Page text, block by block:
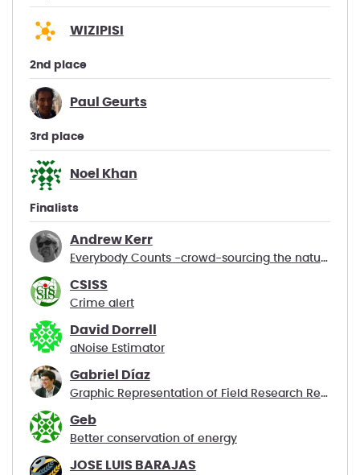
WIZIPISI
2nd place
Paul Geurts
3rd place
Noel Khan
Finalists
Andrew Kerr
Everybody Counts -crowd-sourcing the natural world
CSISS
Crime alert
David Dorrell
aNoise Estimator
Gabriel Díaz
Graphic Representation of Field Research Results
Geb
Better conservation of energy
JOSE LUIS BARAJAS